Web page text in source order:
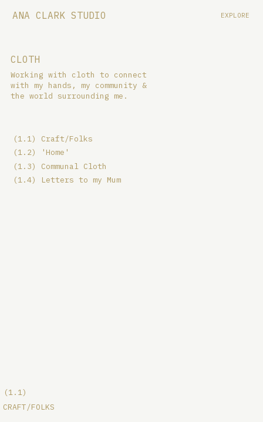
EXPLORE
ANA CLARK STUDIO
CLOTH
Working with cloth to connect
with my hands, my community &
the world surrounding me.
(1.1) Craft/Folks
(1.2) 'Home'
(1.3) Communal Cloth
(1.4) Letters to my Mum
(1.1)
CRAFT/FOLKS